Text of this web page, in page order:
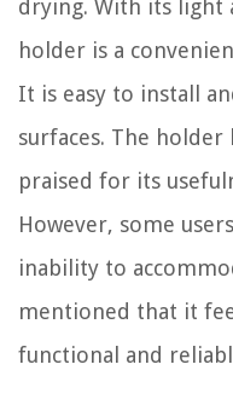
drying. With its light
holder is a
It is easy to install
surfaces. The holder
praised for its
However, some
inability to
mentioned that it
functional and